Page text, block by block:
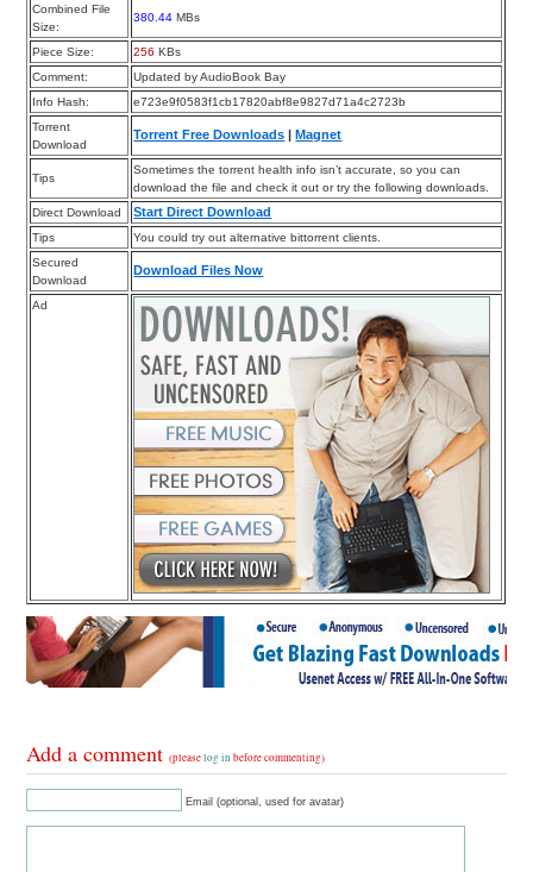
Combined File
Size:
380.44 MBs
Piece Size: 256 KBs
Comment:
Updated by AudioBook Bay
Info Hash:
e723e9f0583f1cb17820abf8e9827d71a4c2723b
Torrent
Download
Torrent Free Downloads |Magnet
Tips
Sometimes the torrent health info isn’t accurate, so you can
download the file and check it out or try the following downloads.
Direct Download
Start Direct Download
Tips
You could try out alternative bittorrent clients.
Secured
Download
Download Files Now
Ad
Add a comment(pleaselog in before commenting)
Email (optional, used for avatar)